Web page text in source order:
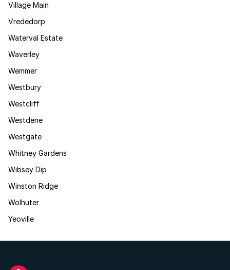
Village Main
Vrededorp
Waterval Estate
Waverley
Wemmer
Westbury
Westcliff
Westdene
Westgate
Whitney Gardens
Wibsey Dip
Winston Ridge
Wolhuter
Yeoville